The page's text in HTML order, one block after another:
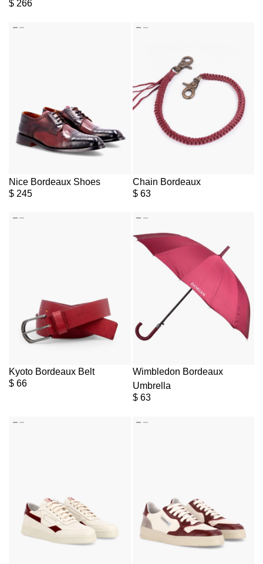
$ 266
Nice Bordeaux Shoes
$ 245
Chain Bordeaux
$63
Kyoto Bordeaux Belt
$ 66
Wimbledon Bordeaux
Umbrella
$63